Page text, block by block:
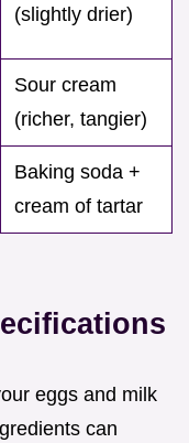
(slightly drier)
Sour cream
(richer, tangier)
Baking soda +
cream of tartar
eggs and milk
can